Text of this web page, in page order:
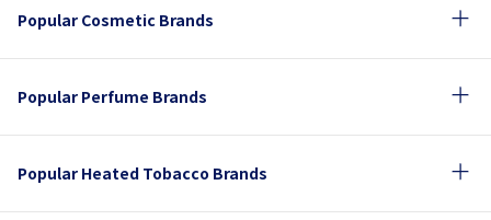
Popular Cosmetic Brands
Popular Perfume Brands
Popular Heated Tobacco Brands